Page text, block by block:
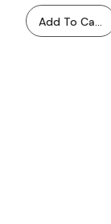
Add To Cart